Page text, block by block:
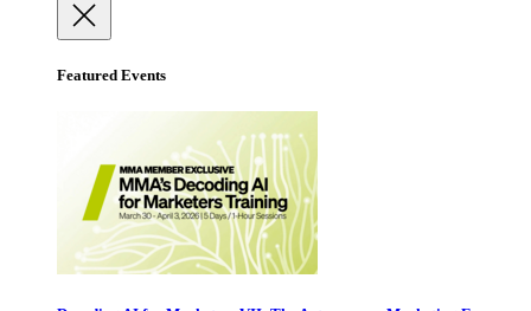
Featured Events